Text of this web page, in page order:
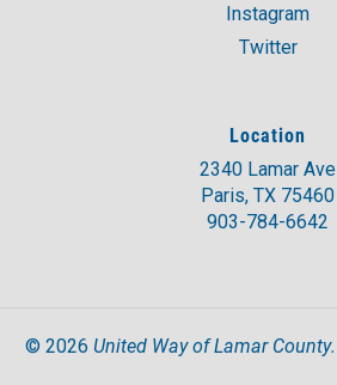
Instagram
Twitter
Location
2340 Lamar Ave
Paris, TX 75460
903-784-6642
© 2026 United Way of Lamar County.